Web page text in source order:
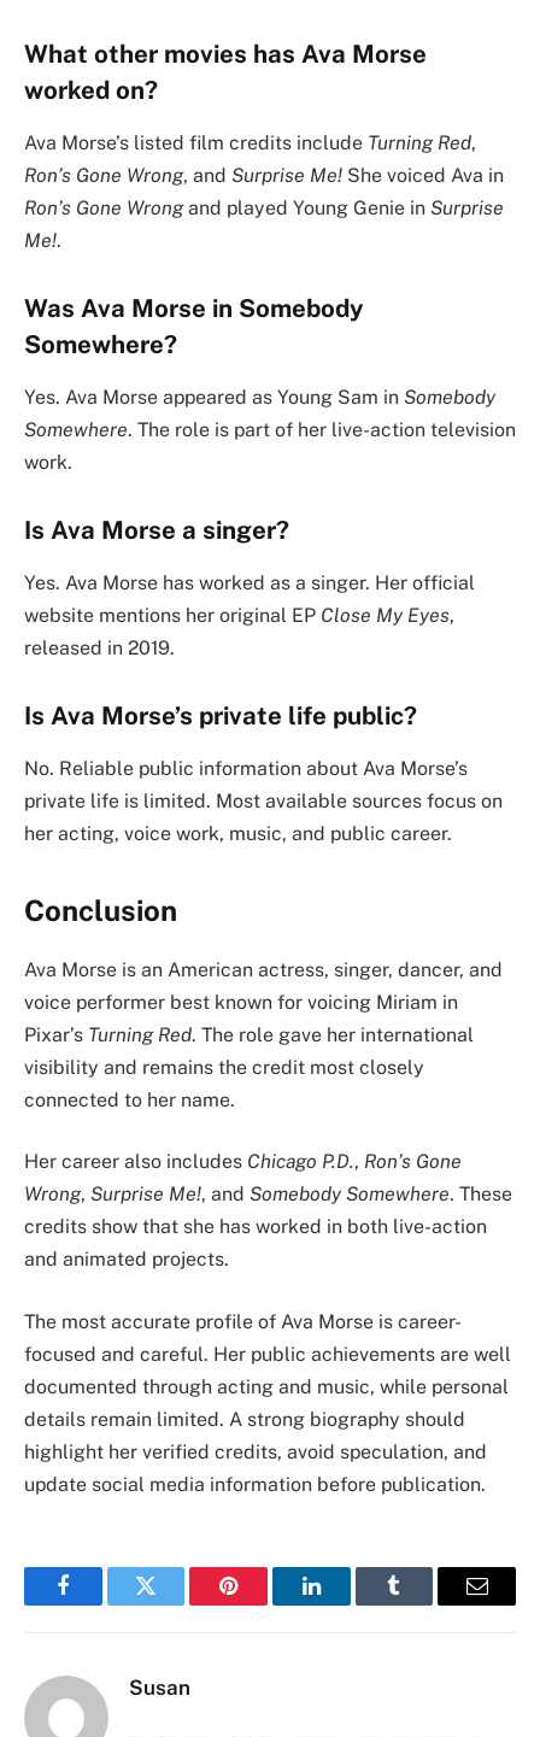
What other movies has Ava Morse
worked on?
Ava Morse’s listed film credits include Turning Red,
Ron’s Gone Wrong, and Surprise Me! She voiced Ava in
Ron’s Gone Wrongand played Young Genie in Surprise
Me!.
Was Ava Morse in Somebody
Somewhere?
Yes. Ava Morse appeared as Young Sam in Somebody
Somewhere. The role is part of her live-action television
work.
Is Ava Morse a singer?
Yes. Ava Morse has worked as a singer. Her official
website mentions her original EP Close My Eyes,
released in 2019.
Is Ava Morse’s private life public?
No. Reliable public information about Ava Morse’s
private life is limited. Most available sources focus on
her acting, voice work, music, and public career.
Conclusion
Ava Morse is an American actress, singer, dancer, and
voice performer best known for voicing Miriam in
Pixar’s Turning Red. The role gave her international
visibility and remains the credit most closely
connected to her name.
Her career also includes Chicago P.D., Ron’s Gone
Wrong, Surprise Me!, and Somebody Somewhere. These
credits show that she has worked in both live-action
and animated projects.
The most accurate profile of Ava Morse is career-
focused and careful. Her public achievements are well
documented through acting and music, while personal
details remain limited. A strong biography should
highlight her verified credits, avoid speculation, and
update social media information before publication.
FacebookTwitter Pinterest LinkedInTumblr Email
Susan